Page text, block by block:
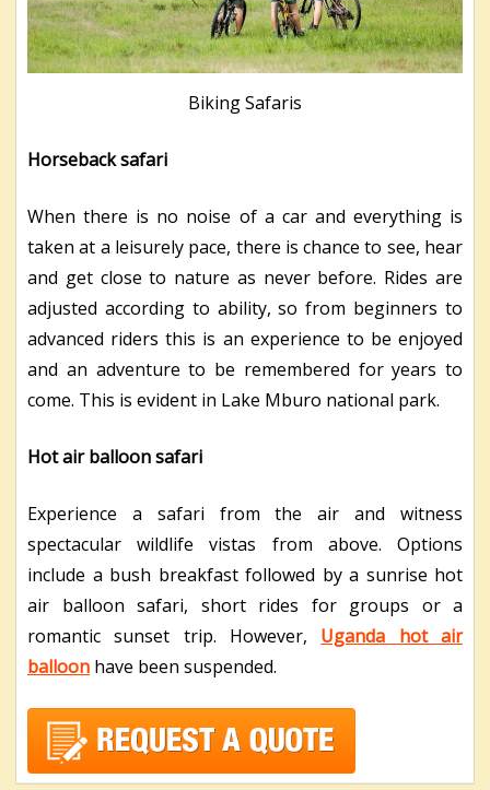
Biking Safaris
Horseback safari
When there is no noise of a car and everything is
taken at a leisurely pace, there is chance to see, hear
and get close to nature as never before. Rides are
adjusted according to ability, so from beginners to
advanced riders this is an experience to be enjoyed
and an adventure to be remembered for years to
come. This is evident in Lake Mburo national park.
Hot air balloon safari
Experience a safari from the air and witness
spectacular wildlife vistas from above. Options
include a bush breakfast followed by a sunrise hot
air balloon safari, short rides for groups or a
romantic sunset trip. However, Uganda hot air
balloon have been suspended.